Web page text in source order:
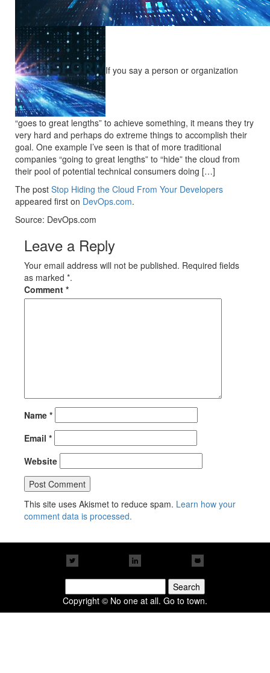
If you say a person or organization
“goes to great lengths” to achieve something, it means they try
very hard and perhaps do extreme things to accomplish their
goal. One example I’ve seen is that of more traditional
companies “going to great lengths” to “hide” the cloud from
their pool of potential technical consumers doing […]
The post Stop Hiding the Cloud From Your Developers
appeared first on DevOps.com.
Source: DevOps.com
Leave a Reply
Your email address will not be published. Required fields
as marked *.
Comment *
Name *
Email *
Website
This site uses Akismet to reduce spam. Learn how your
comment data is processed.
for:
Copyright © No one at all. Go to town.